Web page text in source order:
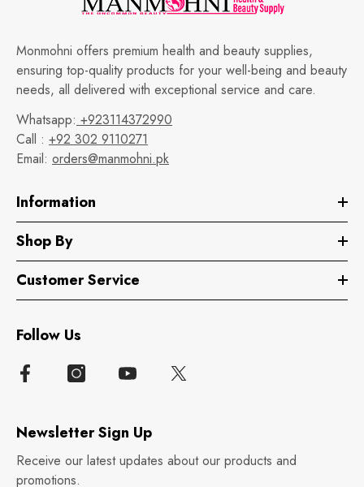
Monmohni offers premium health and beauty supplies,
ensuring top-quality products for your well-being and beauty
needs, all delivered with exceptional service and care.
Whatsapp: +923114372990
Call : +92 302 9110271
Email: orders@manmohni.pk
Information
Shop By
Customer Service
Follow Us
Newsletter Sign Up
Receive our latest updates about our products and
promotions.